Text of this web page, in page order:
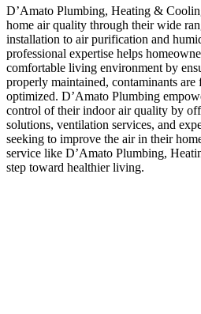
D’Amato Plumbing, Heating &
home air quality through their wide
installation to air purification and
professional expertise helps
comfortable living environment by
properly maintained, contaminants
optimized. D’Amato Plumbing
control of their indoor air quality by
solutions, ventilation services, and
seeking to improve the air in their
service like D’Amato Plumbing,
step toward healthier living.